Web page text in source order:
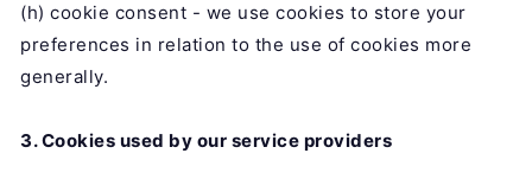
(h) cookie consent - we use cookies to store your
preferences in relation to the use of cookies more
generally.
3. Cookies used by our service providers